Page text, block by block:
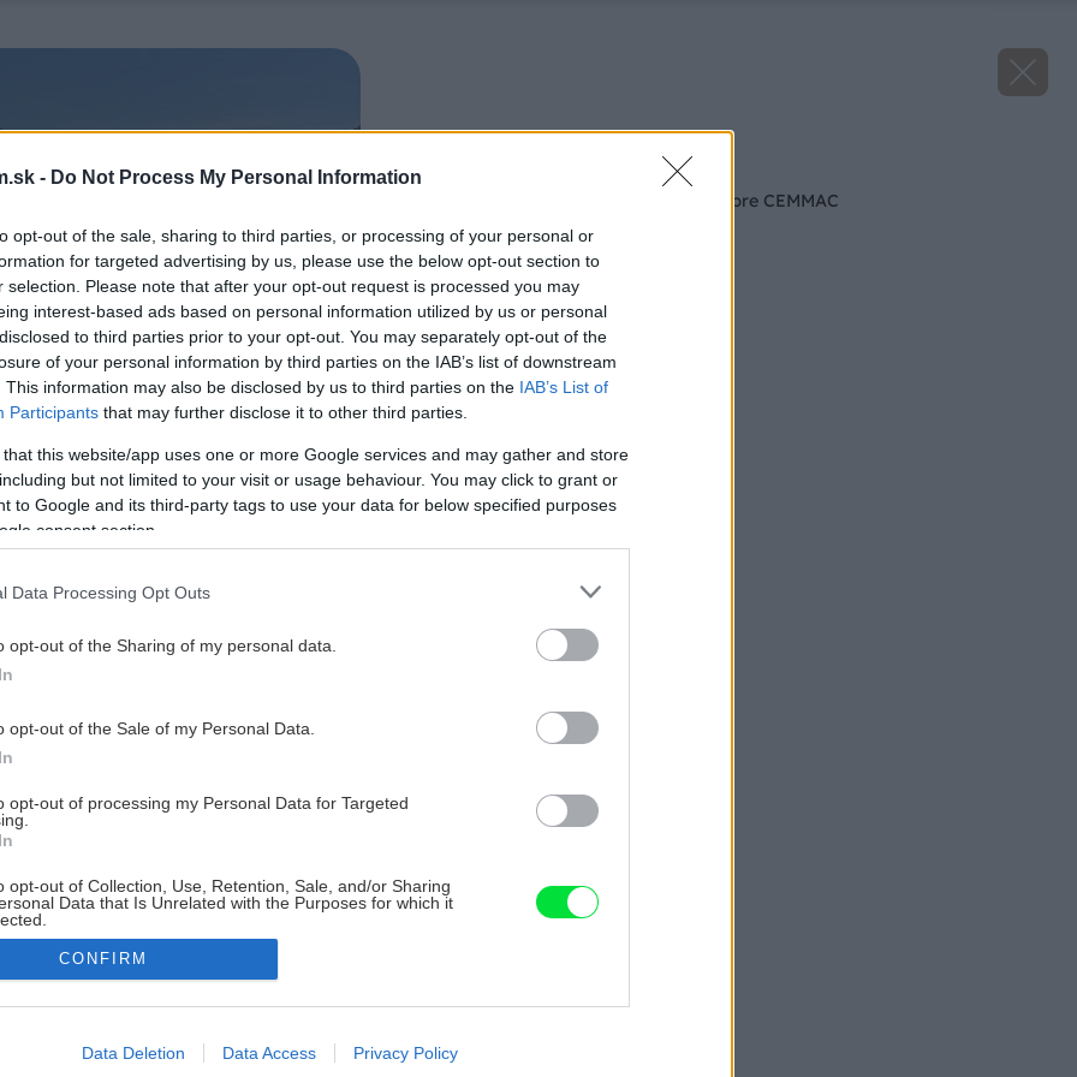
- Do Not Process My Personal Information
opt-out of the sale, sharing to third parties, or processing of your personal or
for targeted advertising by us, please use the below opt-out section to
selection. Please note that after your opt-out request is processed you may
interest-based ads based on personal information utilized by us or personal
to third parties prior to your opt-out. You may separately opt-out of the
of your personal information by third parties on the IAB’s list of downstream
This information may also be disclosed by us to third parties on the IAB’s List of
Participants that may further disclose it to other third parties.
that this website/app uses one or more Google services and may gather and store
but not limited to your visit or usage behaviour. You may click to grant or
to Google and its third-party tags to use your data for below specified purposes
consent section.
Data Processing Opt Outs
opt-out of the Sharing of my personal data.
opt-out of the Sale of my Personal Data.
opt-out of processing my Personal Data for Targeted
opt-out of Collection, Use, Retention, Sale, and/or Sharing
Data that Is Unrelated with the Purposes for which it
allow Google to enable storage related to advertising like cookies on
CONFIRM
Data Deletion Data Access Privacy Policy
Späť na článok
Najvyššie ocenenie pre CEMMAC